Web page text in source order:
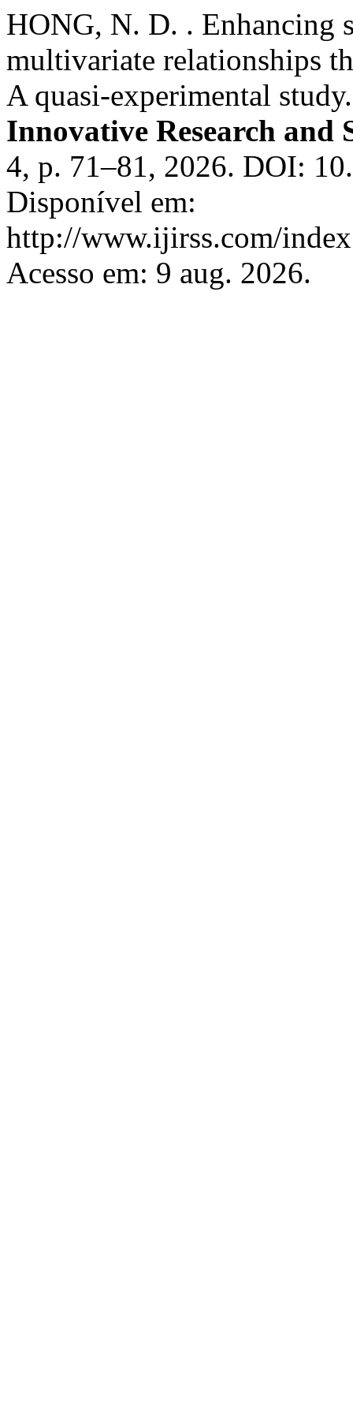
HONG, N. D. . Enhancing
multivariate relationships
A quasi-experimental
Innovative Research and
4, p. 71–81, 2026. DOI:
Disponível em:
http://www.ijirss.com/
Acesso em: 9 aug. 2026.